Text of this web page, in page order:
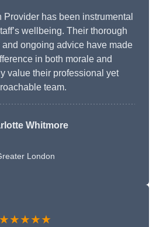
has been instrumental
wellbeing. Their thorough
ongoing advice have made
in both morale and
value their professional yet
team.
Whitmore
London
★★★★★